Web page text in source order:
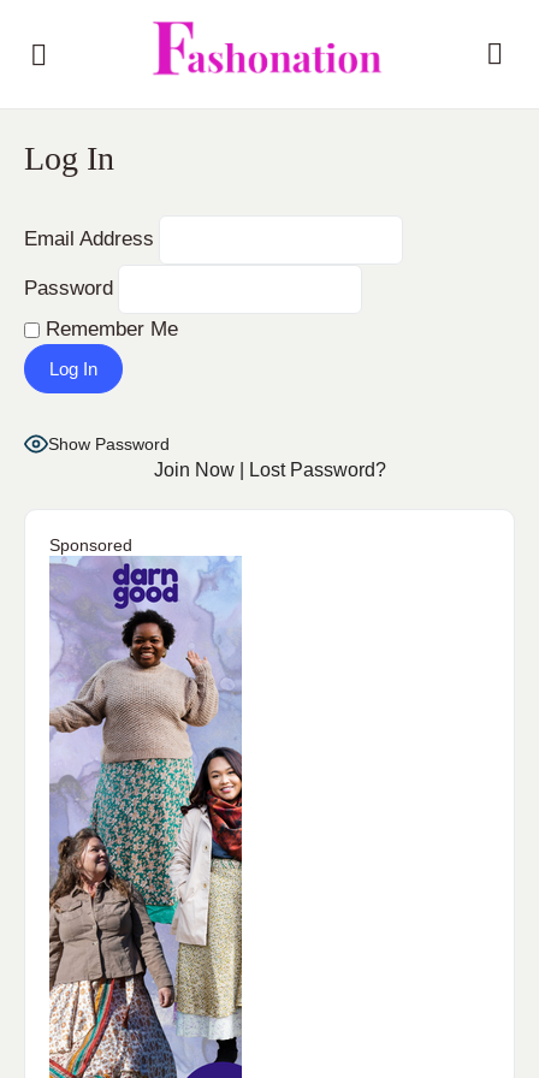
Log In
Email Address
Password
Remember Me
Show Password
Join Now| Lost Password?
Sponsored